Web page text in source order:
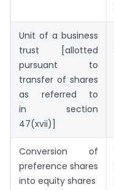
Unit of a business
trust [allotted
pursuant to
transfer of shares
as referred to
in section
47(xvii)]
Conversion of
preference shares
into equity shares